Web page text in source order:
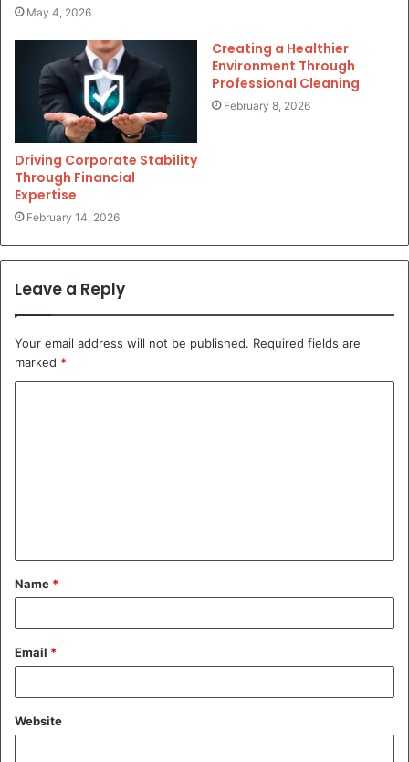
May 4, 2026
Driving Corporate Stability
Through Financial
Expertise
February 14, 2026
Creating a Healthier
Environment Through
Professional Cleaning
February 8, 2026
Leave a Reply
Your email address will not be published. Required fields are
marked *
t
*
Name *
Email *
Website